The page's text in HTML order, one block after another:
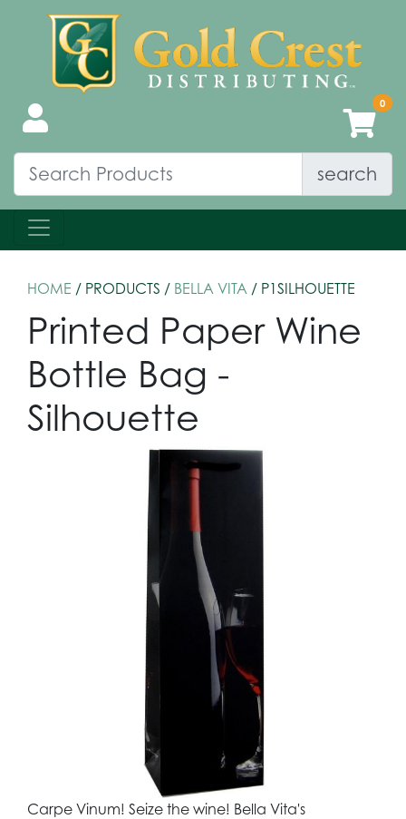
search
HOME / PRODUCTS / BELLA VITA / P1SILHOUETTE
Printed Paper Wine
Bottle Bag -
Silhouette
Carpe Vinum! Seize the wine! Bella Vita's